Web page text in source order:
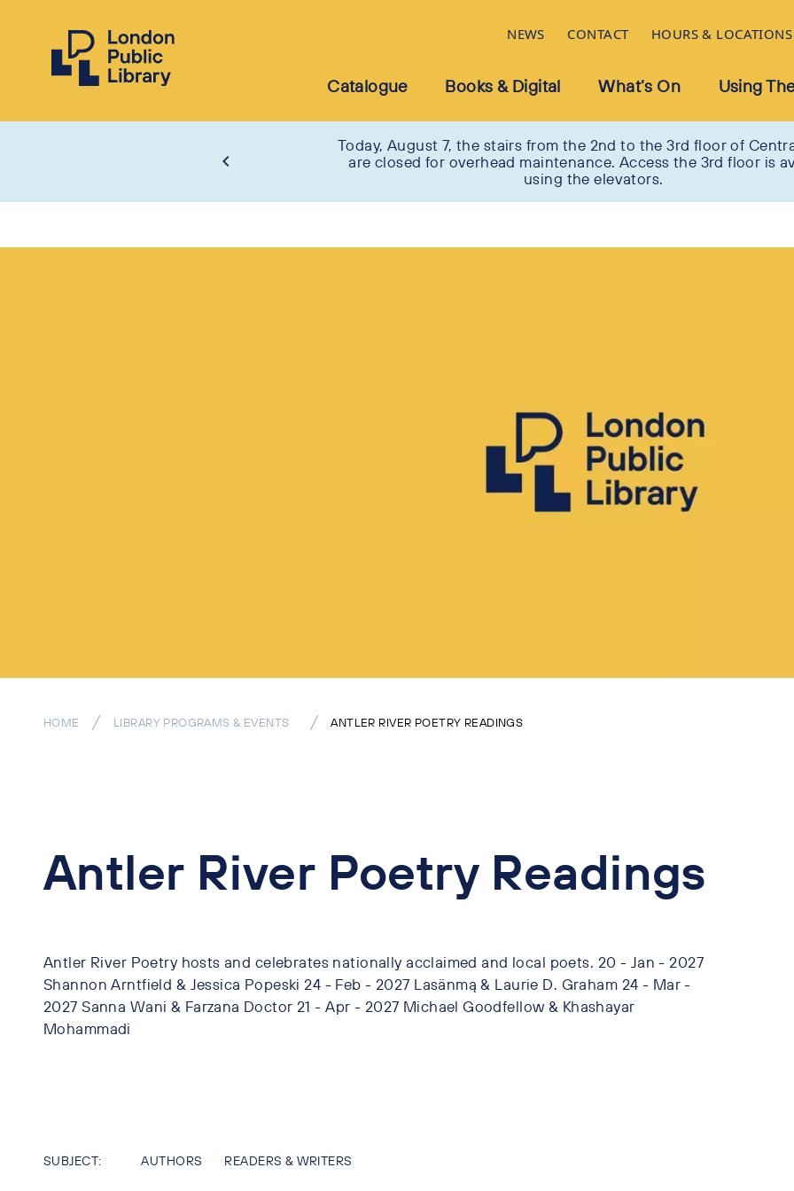
NEWS CONTACT HOURS & LOCATIONS
Catalogue Books & Digital What’s On Using
Today, August 7, the stairs from the 2nd to the 3rd floor of
are closed for overhead maintenance. Access the 3rd floor is
using the elevators.
HOME LIBRARY PROGRAMS & EVENTS ANTLER RIVER POETRY READINGS
Antler River Poetry Readings
Antler River Poetry hosts and celebrates nationally acclaimed and local poets. 20 - Jan - 2027
Shannon Arntfield & Jessica Popeski 24 - Feb - 2027 Lasänmą & Laurie D. Graham 24 - Mar -
2027 Sanna Wani & Farzana Doctor 21 - Apr - 2027 Michael Goodfellow & Khashayar
Mohammadi
SUBJECT: AUTHORS READERS & WRITERS